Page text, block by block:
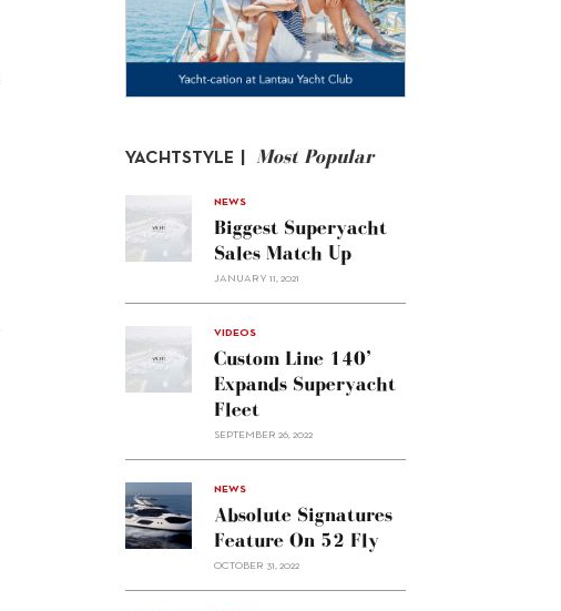
YACHTSTYLE | Most Popular
NEWS
Biggest Superyacht
Sales Match Up
JANUARY 11, 2021
VIDEOS
Custom Line 140’
Expands Superyacht
Fleet
SEPTEMBER 26, 2022
alt="Absolute
signatures
feature
on 52
NEWS
Absolute Signatures
Feature On 52 Fly
OCTOBER 31, 2022